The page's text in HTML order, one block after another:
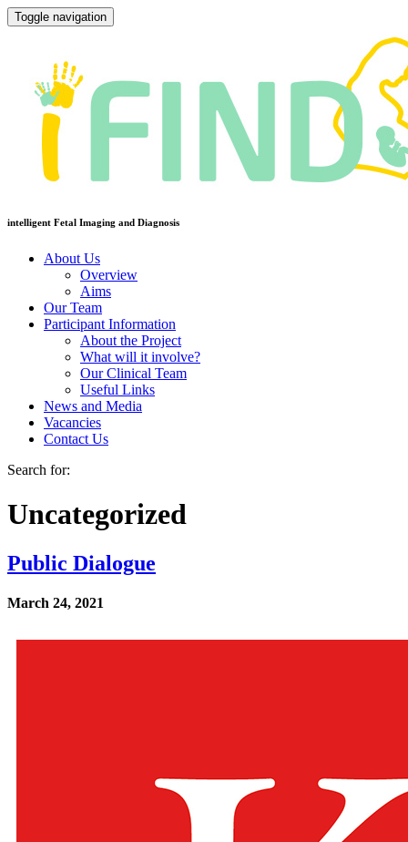
Toggle navigation
intelligent Fetal Imaging and Diagnosis
About Us
Overview
Aims
Our Team
Participant Information
About the Project
What will it involve?
Our Clinical Team
Useful Links
News and Media
Vacancies
Contact Us
Search for:
Uncategorized
Public Dialogue
March 24, 2021